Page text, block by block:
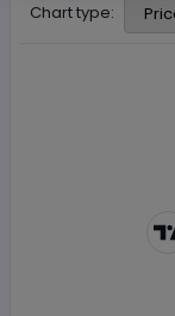
Chart type: